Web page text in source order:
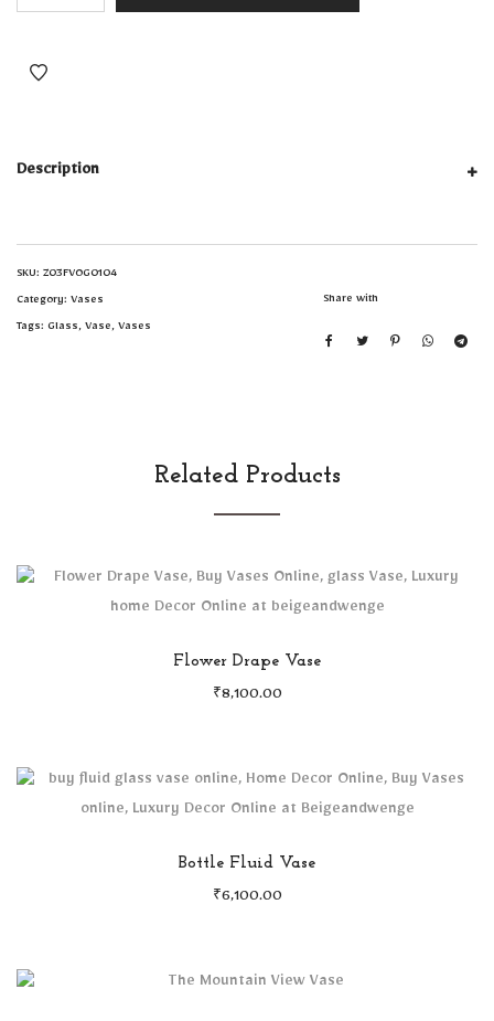
Description
SKU: Z03FVOG0104
Category: Vases
Tags: Glass, Vase, Vases
Share with
Related Products
Flower Drape Vase
₹ 8,100.00
Bottle Fluid Vase
₹ 6,100.00